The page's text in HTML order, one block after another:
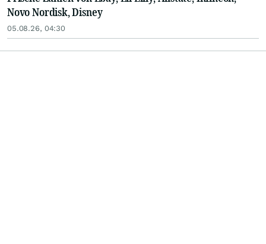
Novo Nordisk, Disney
05.08.26, 04:30